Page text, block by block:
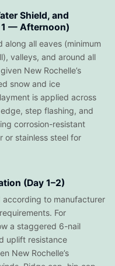
Shield, and
1 — Afternoon)
along all eaves (minimum
valleys, and around all
New Rochelle’s
snow and ice
is applied across
step flashing, and
corrosion-resistant
or stainless steel for
(Day 1–2)
according to manufacturer
For
a staggered 6-nail
uplift resistance
New Rochelle’s